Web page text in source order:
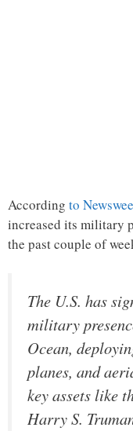
According to
increased its military
the past couple of
The U.S. has
military
Ocean,
planes, and
key assets like
Harry S.